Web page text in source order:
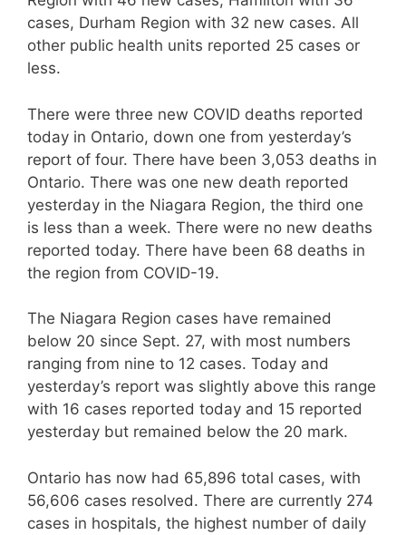
cases, Durham Region with 32 new cases. All
other public health units reported 25 cases or
less.
There were three new COVID deaths reported
today in Ontario, down one from yesterday’s
report of four. There have been 3,053 deaths in
Ontario. There was one new death reported
yesterday in the Niagara Region, the third one
is less than a week. There were no new deaths
reported today. There have been 68 deaths in
the region from COVID-19.
The Niagara Region cases have remained
below 20 since Sept. 27, with most numbers
ranging from nine to 12 cases. Today and
yesterday’s report was slightly above this range
with 16 cases reported today and 15 reported
yesterday but remained below the 20 mark.
Ontario has now had 65,896 total cases, with
56,606 cases resolved. There are currently 274
cases in hospitals, the highest number of daily